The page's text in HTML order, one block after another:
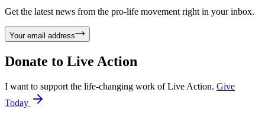
Get the latest news from the pro-life movement right in your inbox.
Your email address
Donate to Live Action
I want to support the life-changing work of Live Action. Give
Today